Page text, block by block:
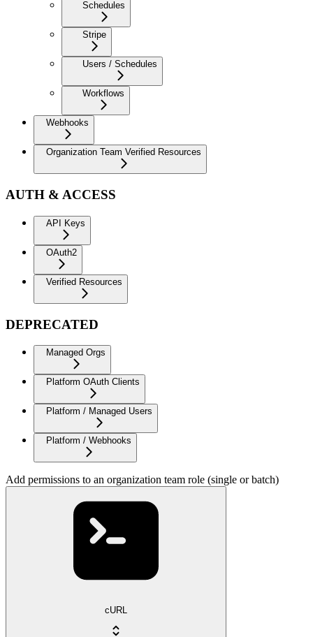
Schedules
Stripe
Users / Schedules
Workflows
Webhooks
Organization Team Verified Resources
AUTH & ACCESS
API Keys
OAuth2
Verified Resources
DEPRECATED
Managed Orgs
Platform OAuth Clients
Platform / Managed Users
Platform / Webhooks
Add permissions to an organization team role (single or batch)
cURL